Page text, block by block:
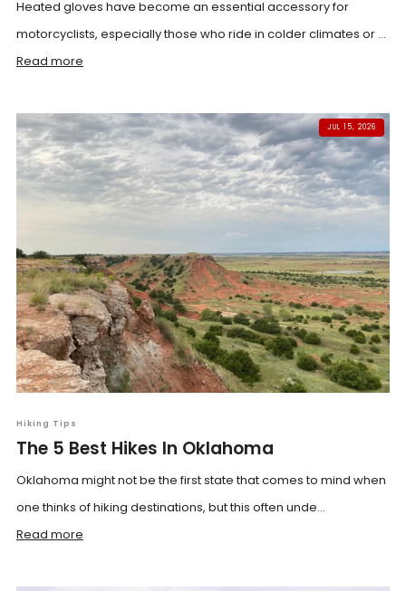
Heated gloves have become an essential accessory for
motorcyclists, especially those who ride in colder climates or ...
Read more
JUL 15, 2026
Hiking Tips
The 5 Best Hikes In Oklahoma
Oklahoma might not be the first state that comes to mind when
one thinks of hiking destinations, but this often unde...
Read more